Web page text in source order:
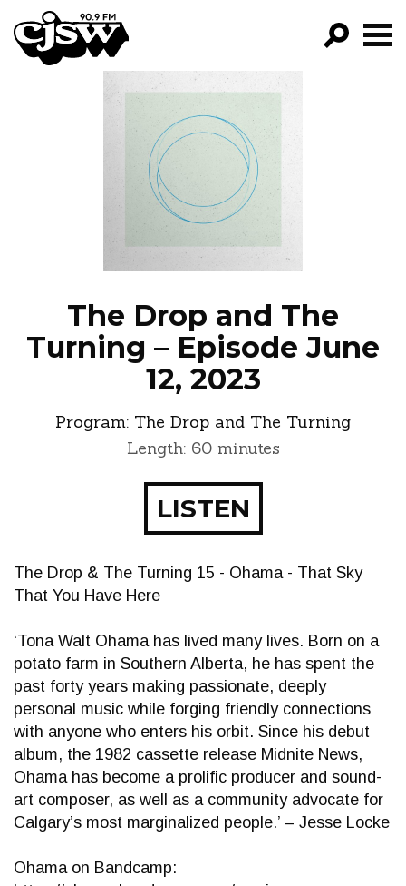
CJSW
FILTER BY:
PROGRAMS
EPISODES
NEWS
The Drop and The
Turning – Episode June
12, 2023
Program: The Drop and The Turning
Length: 60 minutes
LISTEN
The Drop & The Turning 15 - Ohama - That Sky
That You Have Here
‘Tona Walt Ohama has lived many lives. Born on a
potato farm in Southern Alberta, he has spent the
past forty years making passionate, deeply
personal music while forging friendly connections
with anyone who enters his orbit. Since his debut
album, the 1982 cassette release Midnite News,
Ohama has become a prolific producer and sound-
art composer, as well as a community advocate for
Calgary’s most marginalized people.’ – Jesse Locke
Ohama on Bandcamp: